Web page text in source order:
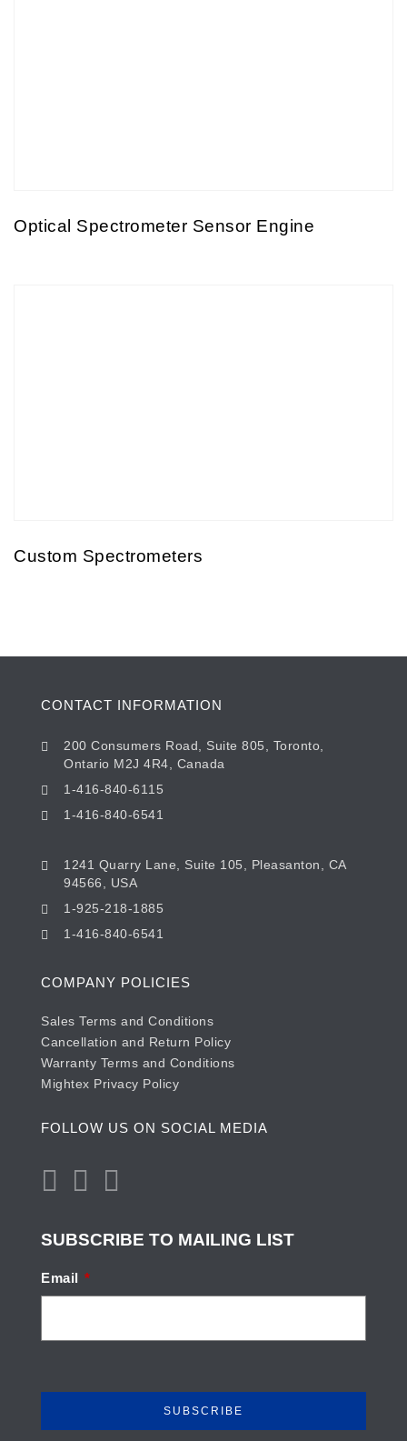
Optical Spectrometer Sensor Engine
Custom Spectrometers
CONTACT INFORMATION
200 Consumers Road, Suite 805, Toronto,
Ontario M2J 4R4, Canada
1-416-840-6115
1-416-840-6541
1241 Quarry Lane, Suite 105, Pleasanton, CA
94566, USA
1-925-218-1885
1-416-840-6541
COMPANY POLICIES
Sales Terms and Conditions
Cancellation and Return Policy
Warranty Terms and Conditions
Mightex Privacy Policy
FOLLOW US ON SOCIAL MEDIA
SUBSCRIBE TO MAILING LIST
Email *